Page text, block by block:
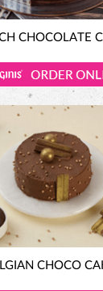
CHOCOLATE
CHOCO